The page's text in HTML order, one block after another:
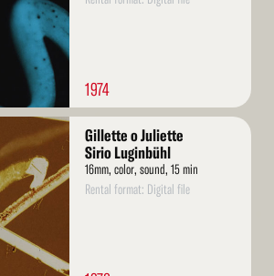
1974
Gillette o Juliette
Sirio Luginbühl
16mm, color, sound, 15 min
Rental format: Digital file